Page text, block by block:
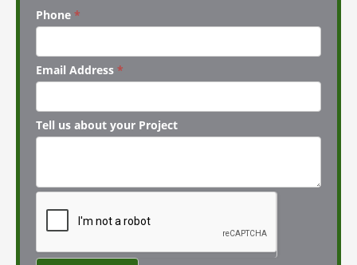
Phone *
Email Address *
Tell us about your Project